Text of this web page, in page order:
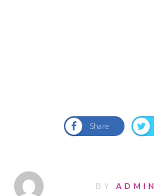
Share
BYADMIN